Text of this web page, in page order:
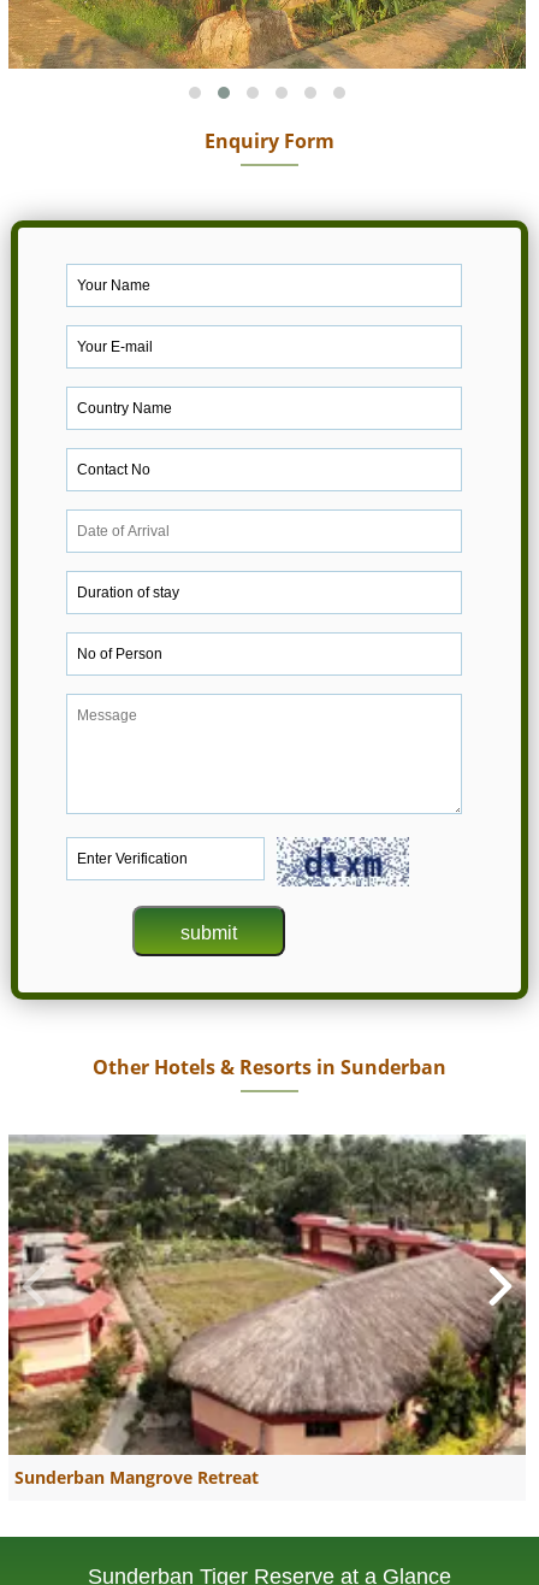
Enquiry Form
Other Hotels & Resorts in Sunderban
Sunderban Mangrove Retreat
Sunderban Tiger Reserve at a Glance